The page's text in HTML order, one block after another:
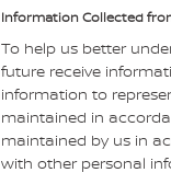
Information Collected
To help us better
future receive
information to
maintained in
maintained by us in
with other personal